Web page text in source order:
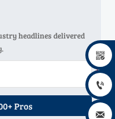
headlines delivered
Pros


